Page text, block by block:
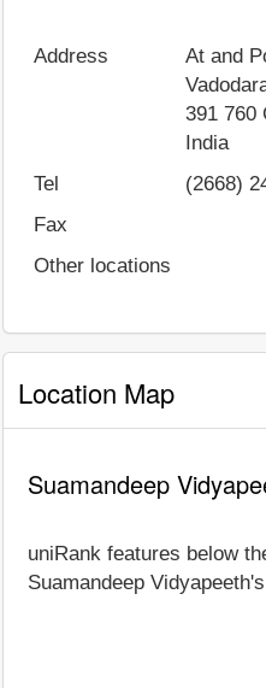
Address
At and
391 760
India
Tel
(2668)
Fax
Other locations
Location Map
Suamandeep
uniRank features below
Suamandeep